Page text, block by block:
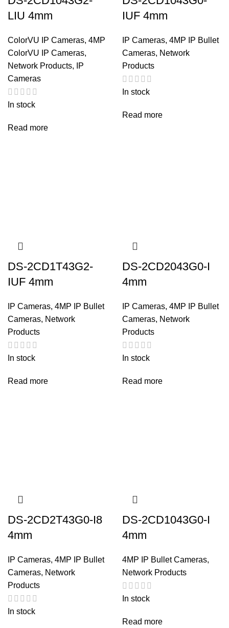
LIU 4mm
ColorVU IP Cameras, 4MP
ColorVU IP Cameras,
Network Products,
IP
Cameras
In stock
Read more
IUF 4mm
IP Cameras, 4MP IP Bullet
Cameras, Network
Products
In stock
Read more
DS-2CD1T43G2-
IUF 4mm
IP Cameras, 4MP IP Bullet
Cameras, Network
Products
In stock
Read more
DS-2CD2043G0-I
4mm
IP Cameras, 4MP IP Bullet
Cameras, Network
Products
In stock
Read more
DS-2CD2T43G0-I8
4mm
IP Cameras, 4MP IP Bullet
Cameras, Network
Products
In stock
DS-2CD1043G0-I
4mm
4MP IP Bullet Cameras,
Network Products
In stock
Read more